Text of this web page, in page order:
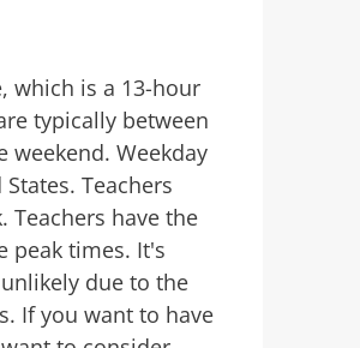
which is a 13-hour
typically between
weekend. Weekday
Teachers
Teachers have the
peak times. It's
due to the
If you want to have